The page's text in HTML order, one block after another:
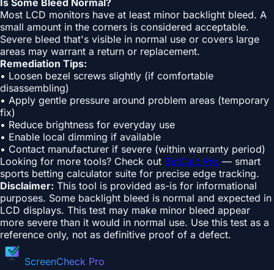
Is Some Bleed Normal?
Most LCD monitors have at least minor backlight bleed. A
small amount in the corners is considered acceptable.
Severe bleed that's visible in normal use or covers large
areas may warrant a return or replacement.
Remediation Tips:
• Loosen bezel screws slightly (if comfortable
disassembling)
• Apply gentle pressure around problem areas (temporary
fix)
• Reduce brightness for everyday use
• Enable local dimming if available
• Contact manufacturer if severe (within warranty period)
Looking for more tools? Check out BetCalc Pro — smart
sports betting calculator suite for precise edge tracking.
Disclaimer: This tool is provided as-is for informational
purposes. Some backlight bleed is normal and expected in
LCD displays. This test may make minor bleed appear
more severe than it would in normal use. Use this test as a
reference only, not as definitive proof of a defect.
ScreenCheck Pro